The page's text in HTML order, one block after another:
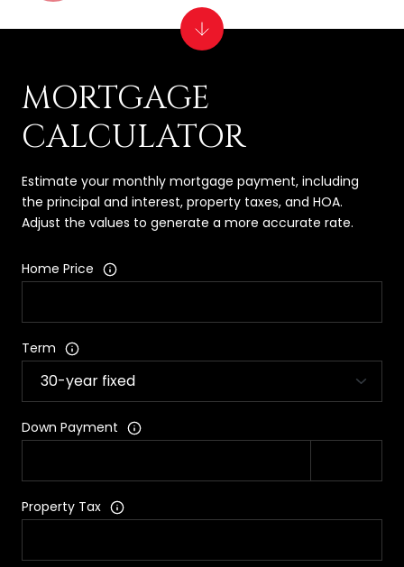
MORTGAGE
CALCULATOR
Estimate your monthly mortgage payment, including
the principal and interest, property taxes, and HOA.
Adjust the values to generate a more accurate rate.
Home Price
Term
Down Payment
Property Tax